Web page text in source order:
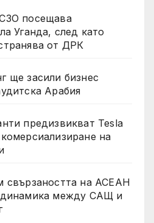
посещава
Уганда, след като
от ДРК
ще засили бизнес
Арабия
предизвикват Tesla
на
свързаността на АСЕАН
динамика между САЩ и